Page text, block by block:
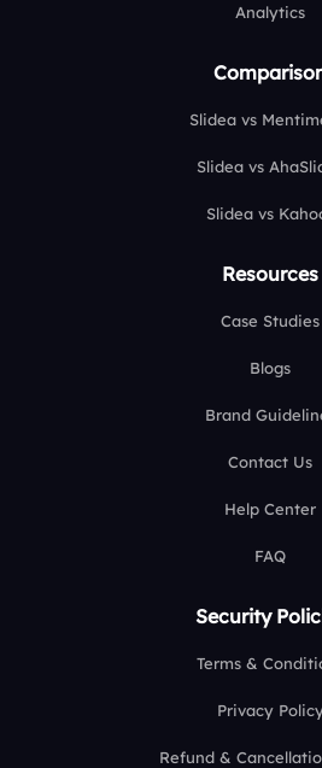
Analytics
Slidea vs
Slidea vs
Slidea vs
Resources
Case Studies
Blogs
Brand
Contact Us
Help Center
FAQ
Security
Terms &
Privacy
Refund &